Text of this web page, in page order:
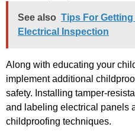
See also Tips For
Electrical Inspection
Along with educating your
implement additional
safety. Installing tamper-
and labeling electrical panels
childproofing techniques.